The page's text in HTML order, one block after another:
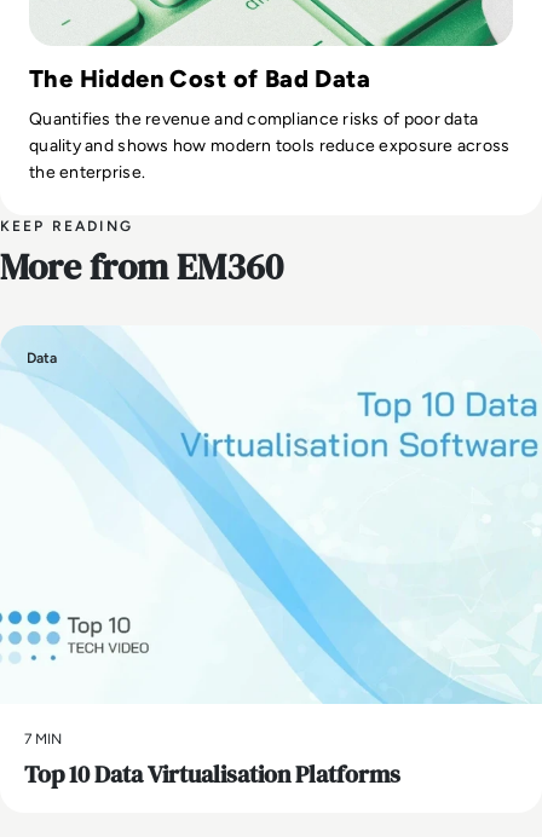
The Hidden Cost of Bad Data
Quantifies the revenue and compliance risks of poor data
quality and shows how modern tools reduce exposure across
the enterprise.
KEEP READING
More from EM360
Data
7 MIN
Top 10 Data Virtualisation Platforms